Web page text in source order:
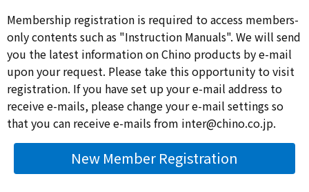
Membership registration is required to access members-
only contents such as "Instruction Manuals". We will send
you the latest information on Chino products by e-mail
upon your request. Please take this opportunity to visit
registration. If you have set up your e-mail address to
receive e-mails, please change your e-mail settings so
that you can receive e-mails from inter@chino.co.jp.
New Member Registration